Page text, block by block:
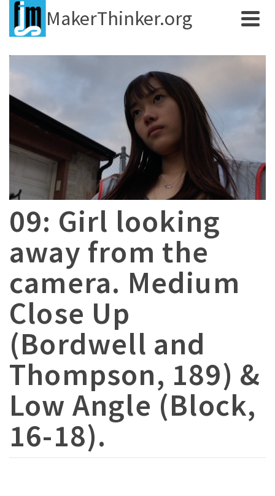
MakerThinker.org
09: Girl looking
away from the
camera. Medium
Close Up
(Bordwell and
Thompson, 189) &
Low Angle (Block,
16-18).